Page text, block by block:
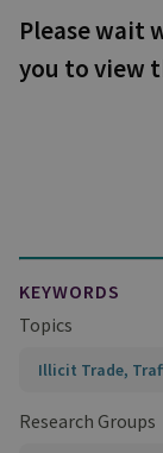
Please wait
you to view
KEYWORDS
Topics
Illicit Trade,
Research Groups